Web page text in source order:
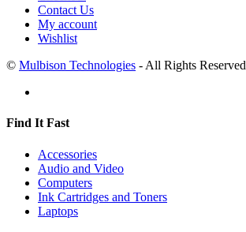
Contact Us
My account
Wishlist
© Mulbison Technologies - All Rights Reserved
Find It Fast
Accessories
Audio and Video
Computers
Ink Cartridges and Toners
Laptops